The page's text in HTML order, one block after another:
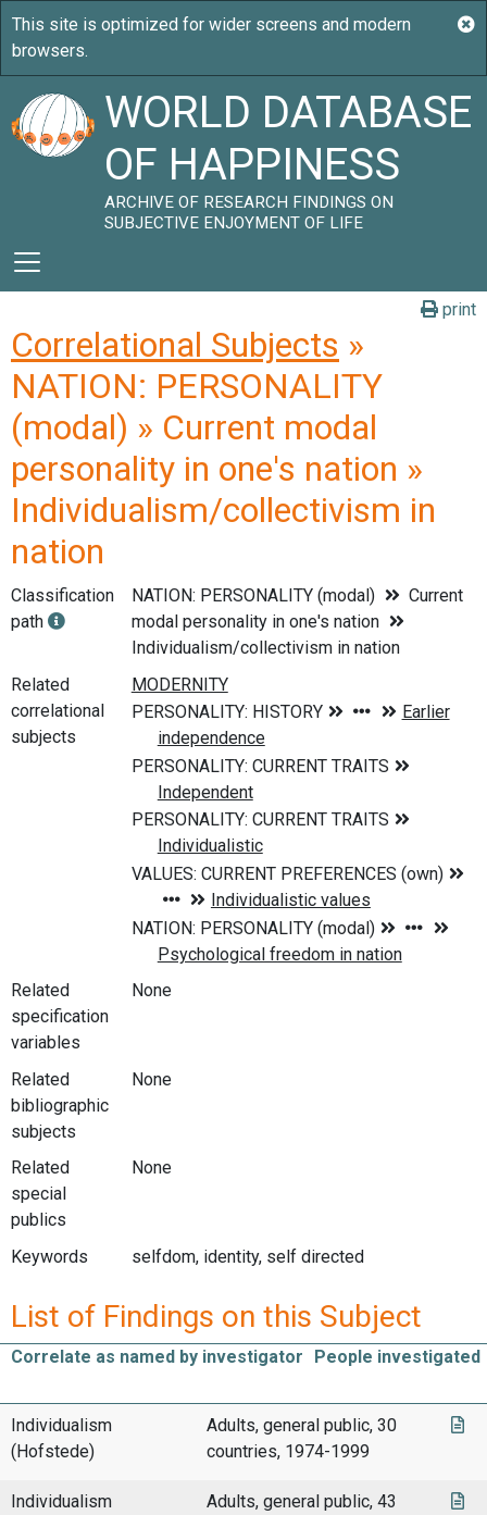
WORLD DATABASE
OF HAPPINESS
ARCHIVE OF RESEARCH FINDINGS ON
SUBJECTIVE ENJOYMENT OF LIFE
print
Correlational Subjects »
NATION: PERSONALITY
(modal) » Current modal
personality in one's nation »
Individualism/collectivism in
nation
Classification
path
NATION: PERSONALITY (modal)
Current
modal personality in one's nation
Individualism/collectivism in nation
Related
correlational
subjects
Related
specification
variables
None
Related
bibliographic
subjects
None
Related
special
publics
None
Keywords selfdom, identity, self directed
List of Findings on this Subject
Correlate as named by investigator People investigated
Individualism
(Hofstede)
Adults, general public, 30
countries, 1974-1999
Individualism
Adults, general public, 43